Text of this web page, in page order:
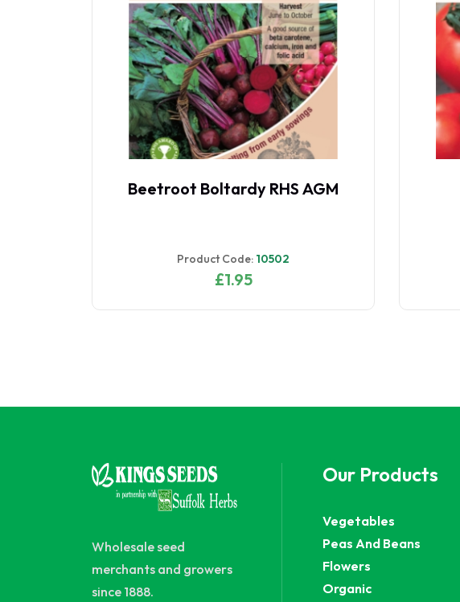
Beetroot Boltardy RHS AGM
Product Code: 10502
£1.95
Wholesale seed
merchants and growers
since 1888.
Our Products
Vegetables
Peas And Beans
Flowers
Organic